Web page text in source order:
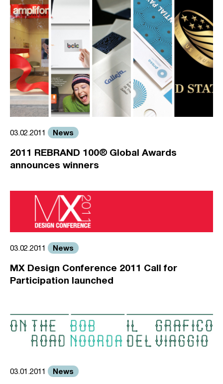
03.02.2011 News
2011 REBRAND 100® Global Awards
announces winners
03.02.2011 News
MX Design Conference 2011 Call for
Participation launched
03.01.2011 News